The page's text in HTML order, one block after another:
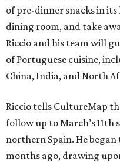
of pre-dinner snacks in its
dining room, and take
Riccio and his team will
of Portuguese cuisine,
China, India, and North
Riccio tells CultureMap
follow up to March’s 11th
northern Spain. He began
months ago, drawing